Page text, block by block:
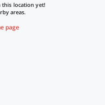
this location yet!
areas.
page